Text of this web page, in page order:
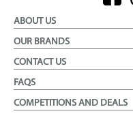
ABOUT US
OUR BRANDS
CONTACT US
FAQS
COMPETITIONS AND DEALS